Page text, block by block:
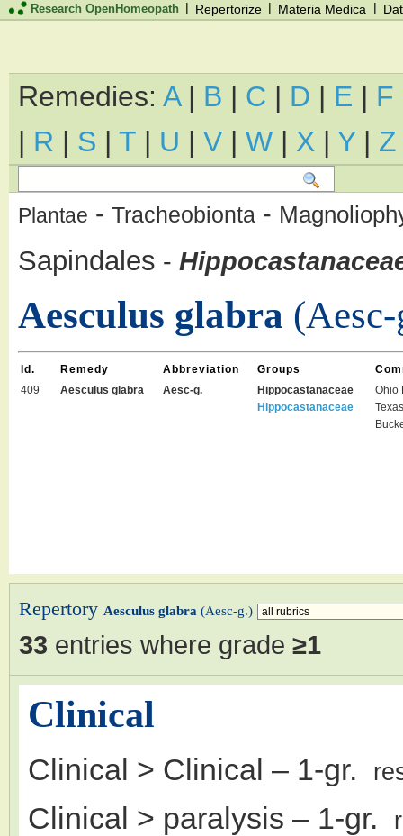
Research OpenHomeopath | Repertorize | Materia Medica |
Remedies: A| B | C | D | E | F
| R | S | T | U | V | W | X | Y| Z
Plantae - Tracheobionta -
Sapindales -
Aesculus glabra
Id. Remedy Abbreviation Groups
409
Aesculus glabra Aesc-g.
Hippocastanaceae
Hippocastanaceae
Ohio
Repertory Aesculus glabra (Aesc-g.)
33 entries where grade ≥1
Clinical
Clinical > Clinical – 1-gr.
Clinical > paralysis – 1-gr.